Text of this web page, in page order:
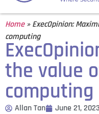
Home»ExecOpinion:
computing
the value
computing
Allan Tan June 21, 2023